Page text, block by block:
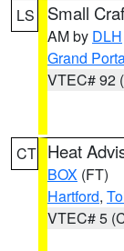
LS Small
AM by DLH
Grand
VTEC# 92
CT Heat
BOX (FT)
Hartford,
VTEC# 5